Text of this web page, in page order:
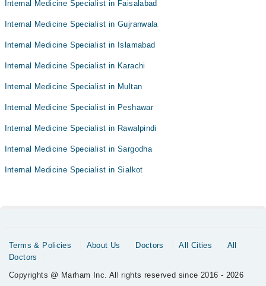
Internal Medicine Specialist in Faisalabad
Internal Medicine Specialist in Gujranwala
Internal Medicine Specialist in Islamabad
Internal Medicine Specialist in Karachi
Internal Medicine Specialist in Multan
Internal Medicine Specialist in Peshawar
Internal Medicine Specialist in Rawalpindi
Internal Medicine Specialist in Sargodha
Internal Medicine Specialist in Sialkot
Terms & Policies About Us Doctors All Cities
All
Doctors
Copyrights @ Marham Inc. All rights reserved since 2016 - 2026